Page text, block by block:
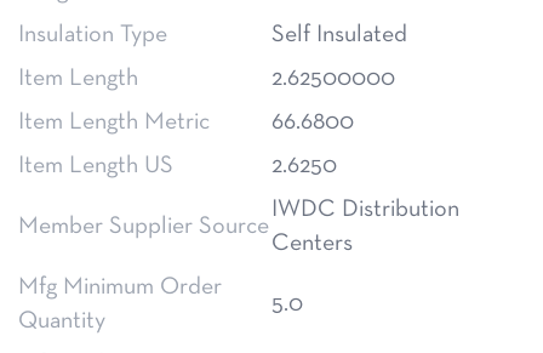
Insulation Type
Self Insulated
Item Length
2.62500000
Item Length Metric
66.6800
Item Length US
2.6250
Member Supplier Source
IWDC Distribution
Centers
Mfg Minimum Order
Quantity
5.0